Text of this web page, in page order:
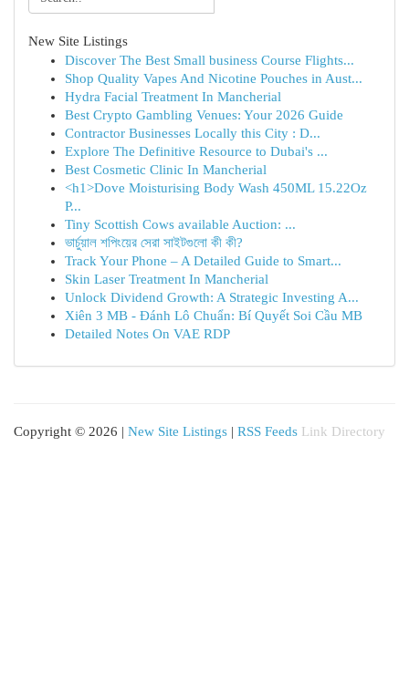
New Site Listings
Discover The Best Small business Course Flights...
Shop Quality Vapes And Nicotine Pouches in Aust...
Hydra Facial Treatment In Mancherial
Best Crypto Gambling Venues: Your 2026 Guide
Contractor Businesses Locally this City : D...
Explore The Definitive Resource to Dubai's ...
Best Cosmetic Clinic In Mancherial
<h1>Dove Moisturising Body Wash 450ML 15.22Oz
P...
Tiny Scottish Cows available Auction: ...
ভার্চুয়াল শপিংয়ের সেরা সাইটগুলো কী কী?
Track Your Phone – A Detailed Guide to Smart...
Skin Laser Treatment In Mancherial
Unlock Dividend Growth: A Strategic Investing A...
Xiên 3 MB - Đánh Lô Chuẩn: Bí Quyết Soi Cầu MB
Detailed Notes On VAE RDP
Copyright © 2026 | New Site Listings | RSS Feeds Link Directory